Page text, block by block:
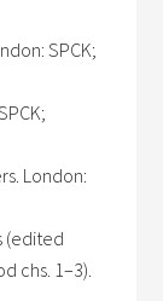
SPCK;
London:
(edited
chs. 1–3).